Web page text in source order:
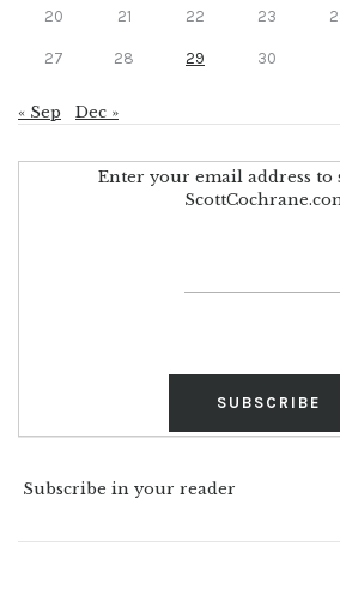
20 21 22 23
27 28 29 30
« Sep Dec »
Enter your email address to
Subscribe in your reader